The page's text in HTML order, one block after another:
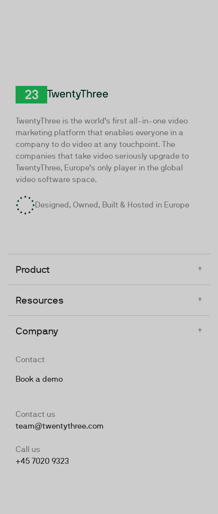
TwentyThree is the world’s first all-in-one video
marketing platform that enables everyone in a
company to do video at any touchpoint. The
companies that take video seriously upgrade to
TwentyThree, Europe’s only player in the global
video software space.
Designed, Owned, Built & Hosted in Europe
Product +
Resources +
Company +
Contact
Book a demo
Contact us
team@twentythree.com
Call us
+45 7020 9323